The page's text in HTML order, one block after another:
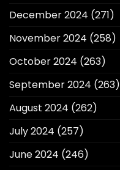
December 2024 (271)
November 2024 (258)
October 2024 (263)
September 2024 (263)
August 2024 (262)
July 2024 (257)
June 2024 (246)